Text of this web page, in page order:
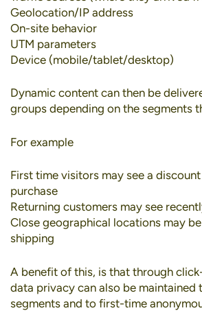
Geolocation/IP address
On-site behavior
UTM parameters
Device (mobile/tablet/desktop)
Dynamic content can then be
groups depending on the segments
For example
First time visitors may see a
purchase
Returning customers may see
Close geographical locations may
shipping
A benefit of this, is that through
data privacy can also be maintained
segments and to first-time